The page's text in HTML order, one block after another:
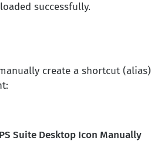
successfully.
create a shortcut (alias)
Suite Desktop Icon Manually